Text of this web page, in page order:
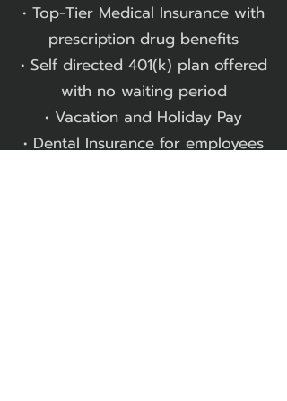
• Top-Tier Medical Insurance with
prescription drug benefits
• Self directed 401(k) plan offered
with no waiting period
• Vacation and Holiday Pay
• Dental Insurance for employees